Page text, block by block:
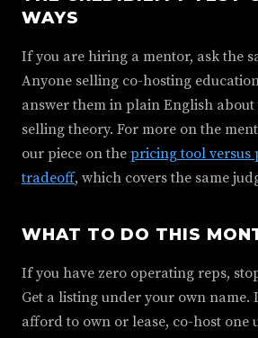
WAYS
If you are hiring a mentor, ask the
Anyone selling co-hosting
answer them in plain English
selling theory. For more on the
our piece on the pricing tool versus
tradeoff, which covers the same
WHAT TO DO THIS
If you have zero operating reps,
Get a listing under your own name.
afford to own or lease, co-host one